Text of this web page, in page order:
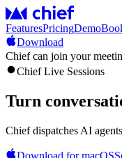
FeaturesPricingDemo
Download
Chief can join your
Chief Live Sessions
Turn
Chief dispatches AI